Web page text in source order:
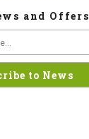
and Offers